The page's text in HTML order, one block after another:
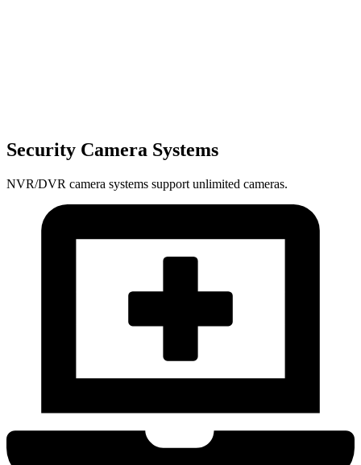
Security Camera Systems
NVR/DVR camera systems support unlimited cameras.